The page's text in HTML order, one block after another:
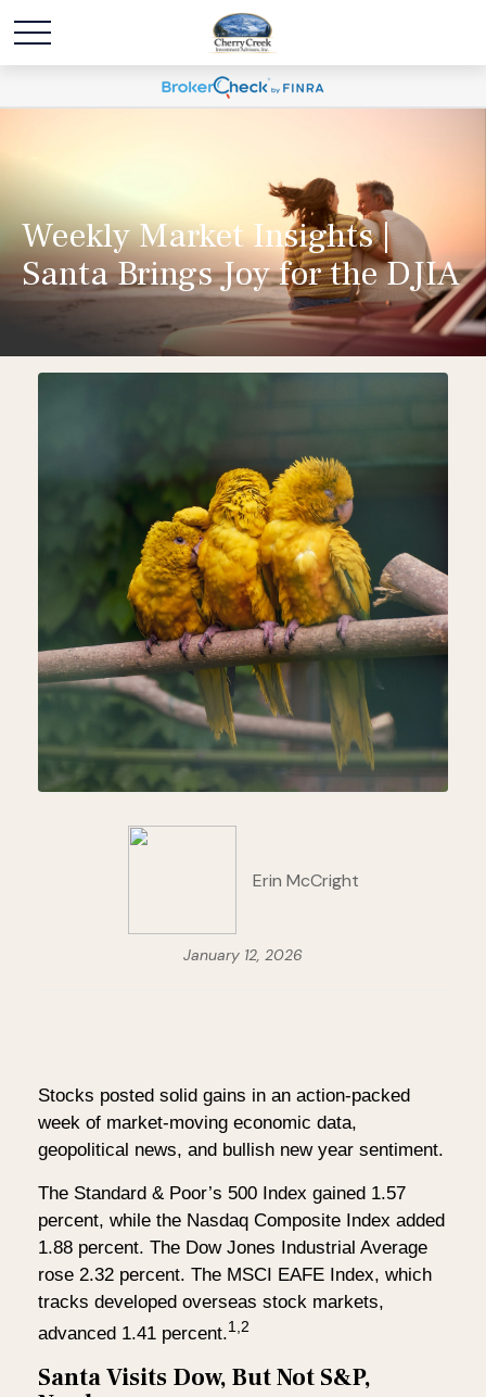
Weekly Market Insights |
Santa Brings Joy for the DJIA
Erin McCright
January 12, 2026
Stocks posted solid gains in an action-packed
week of market-moving economic data,
geopolitical news, and bullish new year sentiment.
The Standard & Poor’s 500 Index gained 1.57
percent, while the Nasdaq Composite Index added
1.88 percent. The Dow Jones Industrial Average
rose 2.32 percent. The MSCI EAFE Index, which
tracks developed overseas stock markets,
advanced 1.41 percent.1,2
Santa Visits Dow, But Not S&P,